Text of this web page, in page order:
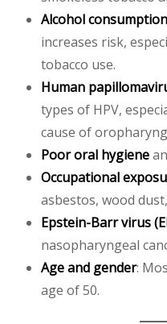
Alcohol consumption
increases risk,
tobacco use.
Human
types of HPV,
cause of
Poor oral hygiene
Occupational
asbestos, wood
Epstein-Barr virus
nasopharyngeal
Age and gender:
age of 50.